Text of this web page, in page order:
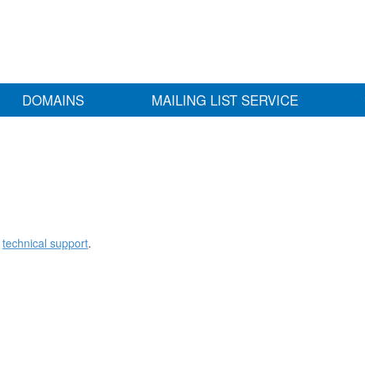
DOMAINS MAILING LIST SERVICE
technical support.